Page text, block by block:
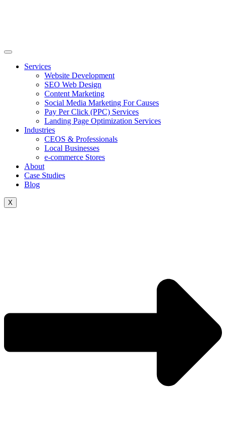
Services
Website Development
SEO Web Design
Content Marketing
Social Media Marketing For Causes
Pay Per Click (PPC) Services
Landing Page Optimization Services
Industries
CEOS & Professionals
Local Businesses
e-commerce Stores
About
Case Studies
Blog
X